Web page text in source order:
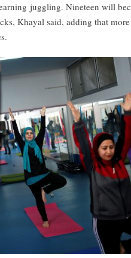
juggling. Nineteen will
Khayal said, adding that